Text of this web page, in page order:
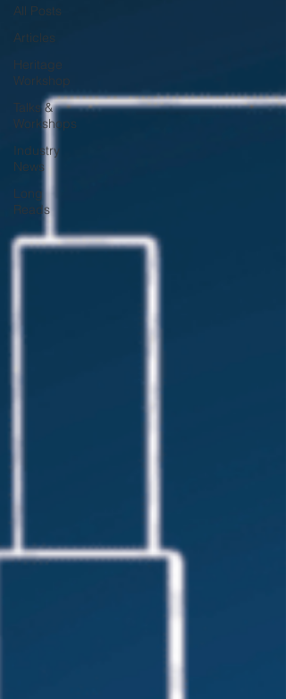
All Posts
Articles
Heritage
Workshop
Talks &
Workshops
Industry
News
Long
Reads